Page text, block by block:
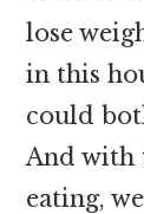
lose
in this
could
And with
eating,